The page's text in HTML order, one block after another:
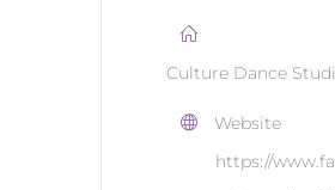
Culture Dance
Website
https://